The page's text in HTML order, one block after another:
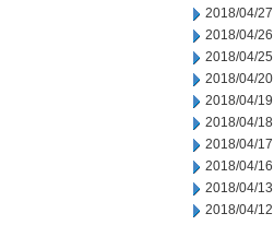
2018/04/27
2018/04/26
2018/04/25
2018/04/20
2018/04/19
2018/04/18
2018/04/17
2018/04/16
2018/04/13
2018/04/12